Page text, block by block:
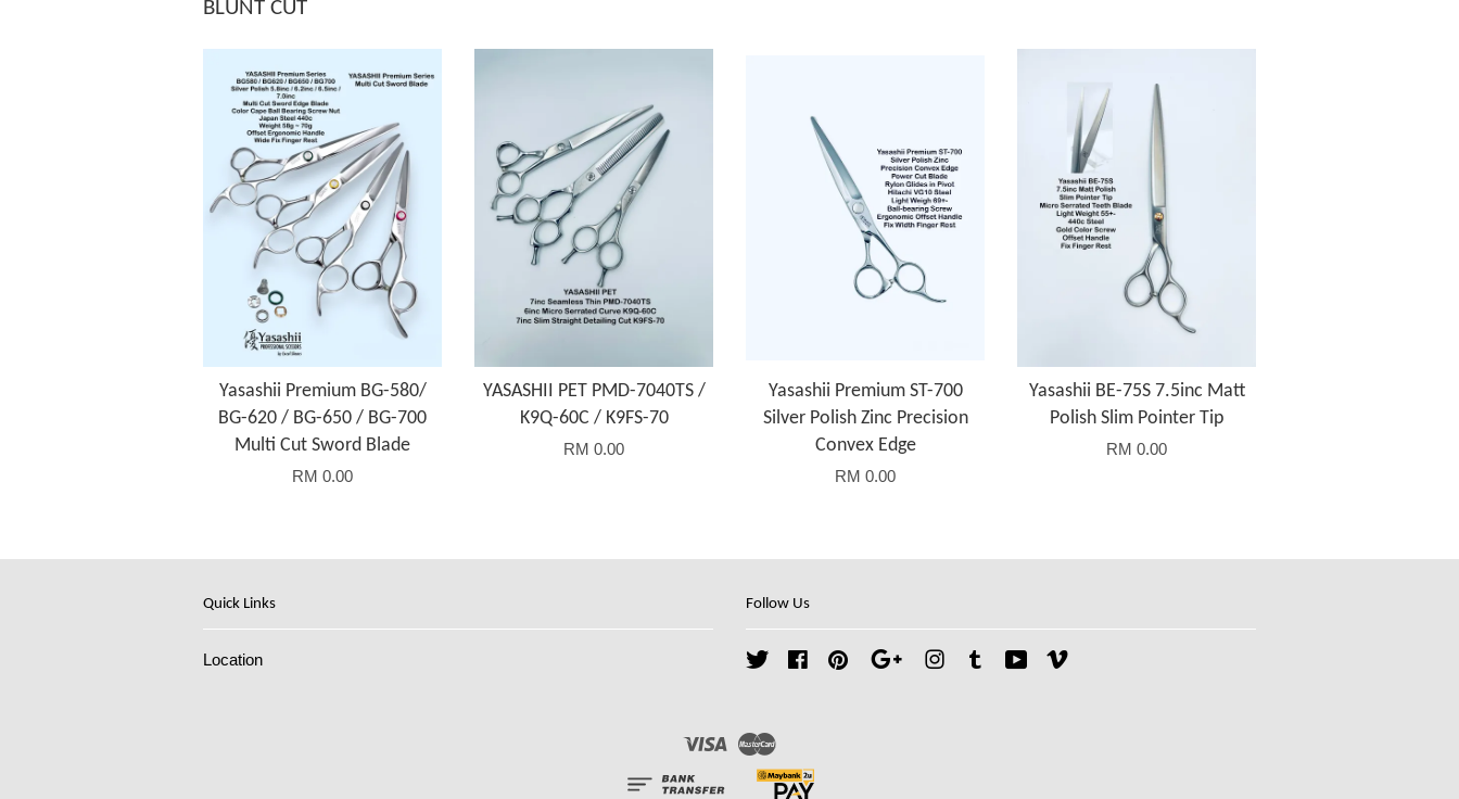
BLUNT CUT
Yasashii Premium BG-580/
BG-620 / BG-650 / BG-700
Multi Cut Sword Blade
RM 0.00
YASASHII PET PMD-7040TS /
K9Q-60C / K9FS-70
RM 0.00
Yasashii Premium ST-700
Silver Polish Zinc Precision
Convex Edge
RM 0.00
Yasashii BE-75S 7.5inc Matt
Polish Slim Pointer Tip
RM 0.00
Quick Links
Location
Follow Us
Twitter FacebookPinterest Google Instagram
Tumblr YouTube
Visa